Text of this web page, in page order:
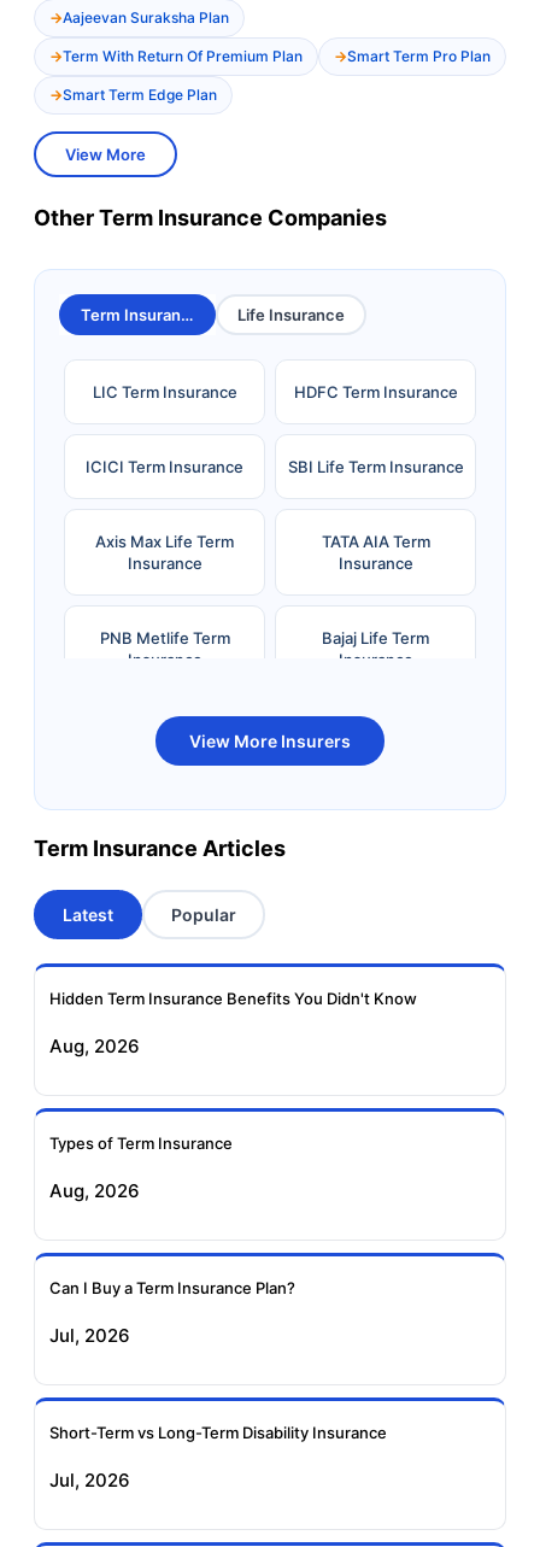
Aajeevan Suraksha Plan
Term With Return Of Premium Plan Smart Term Pro Plan
Smart Term Edge Plan
View More
Other Term Insurance Companies
Term Insurance Life Insurance
LIC Term Insurance HDFC Term Insurance
ICICI Term Insurance SBI Life Term Insurance
Axis Max Life Term
Insurance
TATA AIA Term
Insurance
PNB Metlife Term
Insurance
Bajaj Life Term
Insurance
Bandhan Life Term
Insurance
Kotak Life Term
Insurance
Term Insurance
Aviva Term Insurance
Insurance
Insurance
Insurance
Insurance
Insurance
View More Insurers
Term Insurance Articles
Latest Popular
Hidden Term Insurance Benefits You Didn't Know
Aug, 2026
Types of Term Insurance
Aug, 2026
Can I Buy a Term Insurance Plan?
Jul, 2026
Short-Term vs Long-Term Disability Insurance
Jul, 2026